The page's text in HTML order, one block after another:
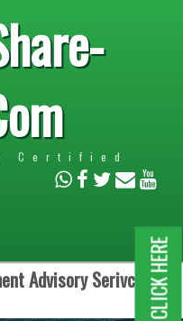
Certified
Advisory Serivces.CLICK HERE